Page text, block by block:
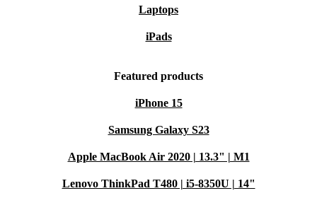
Laptops
iPads
Featured products
iPhone 15
Samsung Galaxy S23
Apple MacBook Air 2020 | 13.3" | M1
Lenovo ThinkPad T480 | i5-8350U | 14"